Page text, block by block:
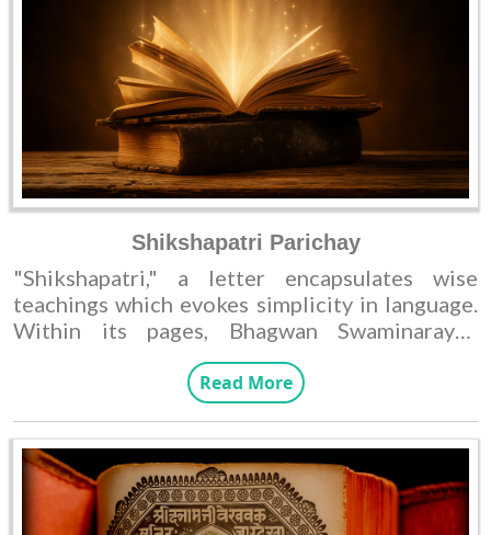
Shikshapatri Parichay
"Shikshapatri," a letter encapsulates wise
teachings which evokes simplicity in language.
Within its pages, Bhagwan Swaminarayan
elucidates directives for His devotees and
sant, expounding how to develop virtues that
lead to righteous living. Nevertheless, the most
important aspects of Swaminarayan theology
are found in his own words, known as the
'Vachanamrut'.
Read More